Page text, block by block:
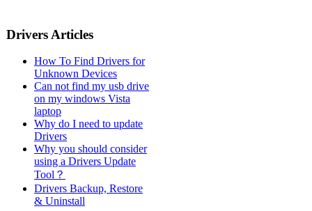
Drivers Articles
How To Find Drivers for
Unknown Devices
Can not find my usb drive
on my windows Vista
laptop
Why do I need to update
Drivers
Why you should consider
using a Drivers Update
Tool？
Drivers Backup, Restore
& Uninstall